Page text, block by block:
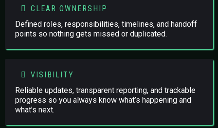
CLEAR OWNERSHIP
Defined roles, responsibilities, timelines, and handoff
points so nothing gets missed or duplicated.
VISIBILITY
Reliable updates, transparent reporting, and trackable
progress so you always know what’s happening and
what’s next.